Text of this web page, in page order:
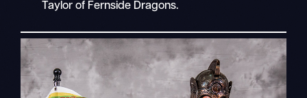
Taylor of Fernside Dragons.